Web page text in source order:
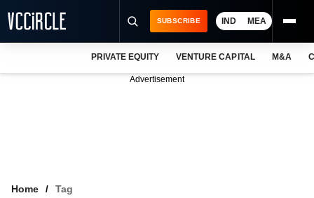
SUBSCRIBE IND MEA
PRIVATE EQUITY VENTURE CAPITAL M&A
Advertisement
Home Tag